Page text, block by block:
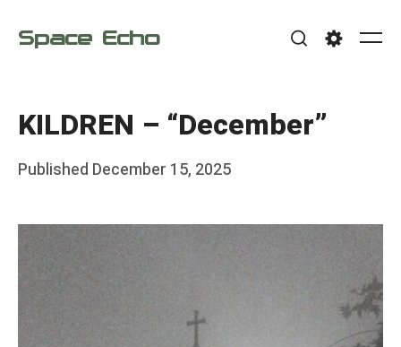
Space Echo
KILDREN – “December”
Posted
Published December 15, 2025